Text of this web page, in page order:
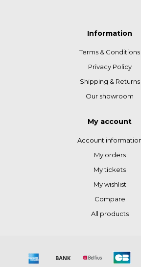
Information
Terms & Conditions
Privacy Policy
Shipping & Returns
Our showroom
My account
Account
My orders
My tickets
My wishlist
Compare
All products